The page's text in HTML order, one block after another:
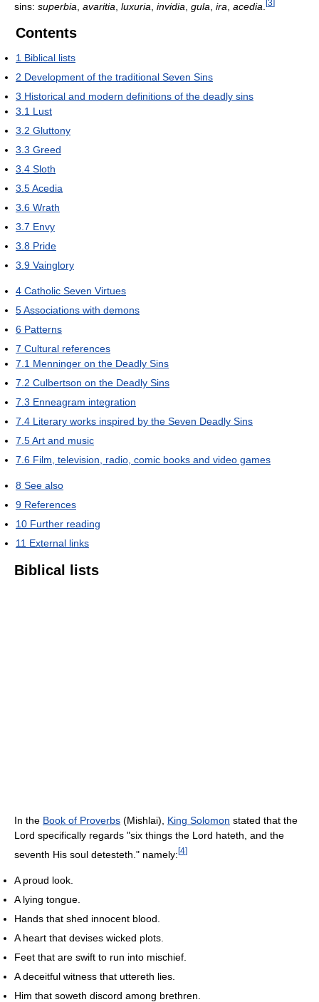
sins: superbia avaritia luxuria invidia gula ira acedia [3]
Contents
1 Biblical lists
2 Development of the traditional Seven Sins
3 Historical and modern definitions of the deadly sins
3.1 Lust
3.2 Gluttony
3.3 Greed
3.4 Sloth
3.5Acedia
3.6 Wrath
3.7 Envy
3.8 Pride
3.9 Vainglory
4 Catholic Seven Virtues
5Associations with demons
6 Patterns
7 Cultural references
7.1 Menninger on the Deadly Sins
7.2 Culbertson on the Deadly Sins
7.3 Enneagram integration
7.4 Literary works inspired by the Seven Deadly Sins
7.5Art and music
7.6 Film, television, radio, comic books and video games
8 See also
9 References
10 Further reading
11 External links
Biblical lists
In the Book of Proverbs (Mishlai), King Solomon stated that the
Lord specifically regards "six things the Lord hateth, and the
seventh His soul detesteth." namely: [4]
A proud look.
A lying tongue.
Hands that shed innocent blood.
A heart that devises wicked plots.
Feet that are swift to run into mischief.
A deceitful witness that uttereth lies.
Him that soweth discord among brethren.